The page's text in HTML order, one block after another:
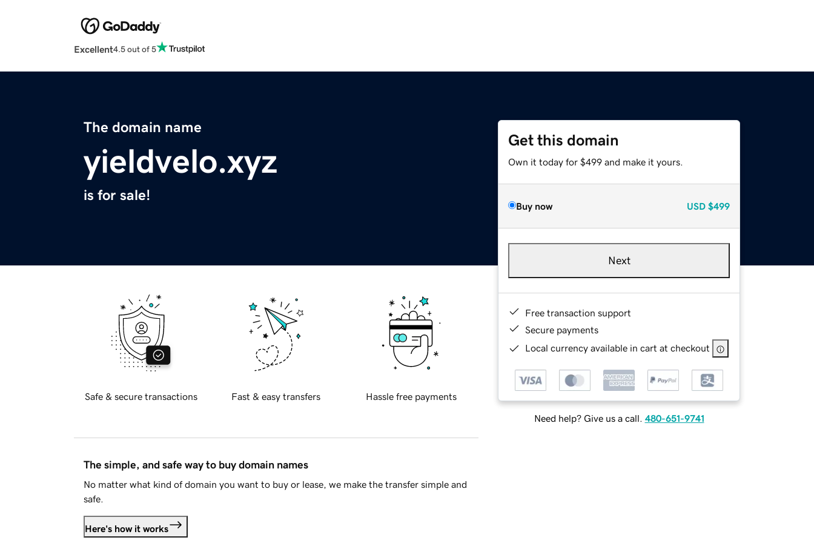
Excellent4.5 out of 5
The domain name
yieldvelo.xyz
is for sale!
Get this domain
Own it today for $499 and make it yours.
Buy now USD $499
Next
Free transaction support
Secure payments
Local currency available in cart at checkout
Need help? Give us a call. 480-651-9741
Safe & secure transactions Fast & easy transfers Hassle free payments
The simple, and safe way to buy domain names
No matter what kind of domain you want to buy or lease, we make the transfer simple and
safe.
Here's how it works